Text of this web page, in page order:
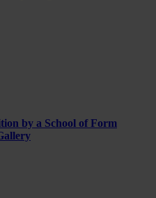
by a School of Form